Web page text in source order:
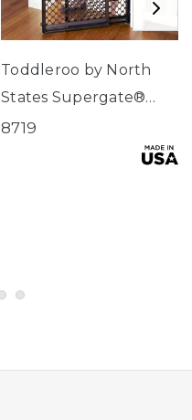
Toddleroo by North
States Supergate®
Ergo Espresso
8719